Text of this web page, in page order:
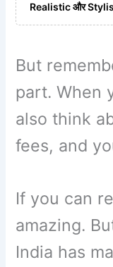
Realistic और
But
part. When
also think
fees, and
If you can
amazing.
India has